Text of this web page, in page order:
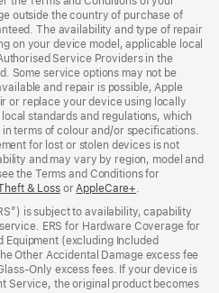
outside the country of purchase of
The availability and type of repair
on your device model, applicable local
Service Providers in the
Some service options may not be
and repair is possible, Apple
or replace your device using locally
standards and regulations, which
terms of colour and/or specifications.
for lost or stolen devices is not
and may vary by region, model and
the Terms and Conditions for
& Loss(opens
new
window)
orAppleCare+(opens
new
window)
.
is subject to availability, capability
ERS for Hardware Coverage for
Equipment (excluding Included
Other Accidental Damage excess fee
excess fees. If your device is
Service, the original product becomes